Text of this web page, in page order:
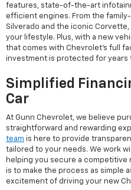
features, state-of-the-art
efficient engines. From the
Silverado and the iconic
your lifestyle. Plus, with a new
that comes with Chevrolet's full
investment is protected for years
Simplified
Car
At Gunn Chevrolet, we believe
straightforward and rewarding
team is here to provide
tailored to your needs. We work
helping you secure a competitive
is to make the process as simple
excitement of driving your new